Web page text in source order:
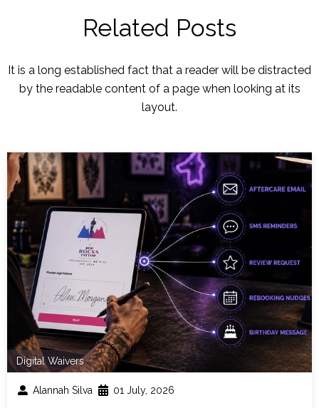
Related Posts
It is a long established fact that a reader will be distracted
by the readable content of a page when looking at its
layout.
Digital Waivers
Alannah Silva 01 July, 2026